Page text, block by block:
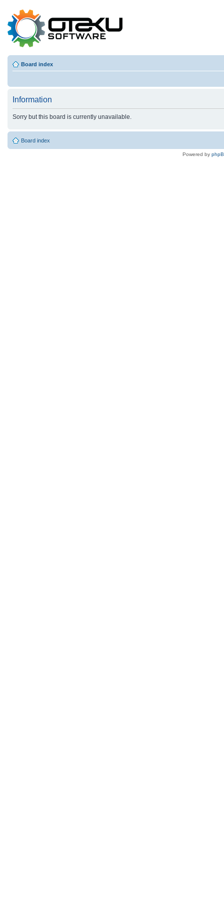
Board index
Information
Sorry but this board is currently unavailable.
Board index
Powered by